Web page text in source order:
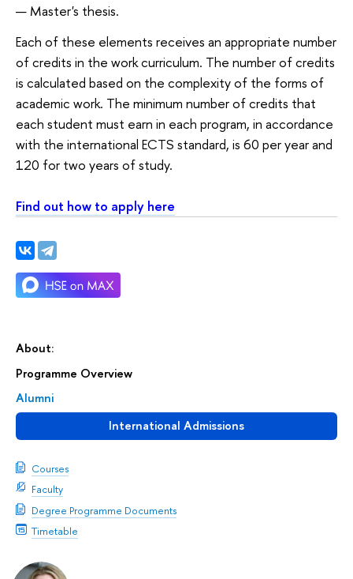
About:
Programme Overview
Alumni
International Admissions
Courses
Faculty
Degree Programme Documents
Timetable
Master's thesis.
Each of these elements receives an appropriate number
of credits in the work curriculum. The number of credits
is calculated based on the complexity of the forms of
academic work. The minimum number of credits that
each student must earn in each program, in accordance
with the international ECTS standard, is 60 per year and
120 for two years of study.
Find out how to apply here